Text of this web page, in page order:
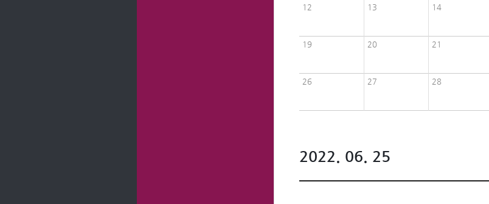
12 13 14
19 20 21
26 27 28
2022. 06. 25